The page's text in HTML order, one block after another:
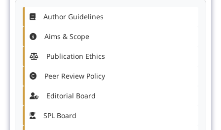
Author Guidelines
Aims & Scope
Publication Ethics
Peer Review Policy
Editorial Board
SPL Board